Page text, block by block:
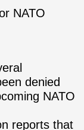
NATO
denied
NATO
reports that